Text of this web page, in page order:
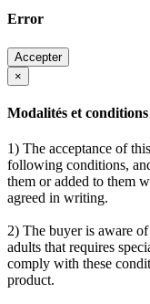
Error
Accepter
×
Modalités et conditions
1) The acceptance of
following conditions,
them or added to them
agreed in writing.
2) The buyer is aware
adults that requires
comply with these
product.